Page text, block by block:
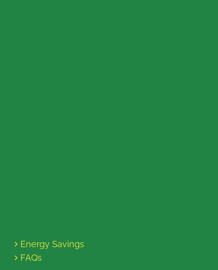
Energy Savings
FAQs